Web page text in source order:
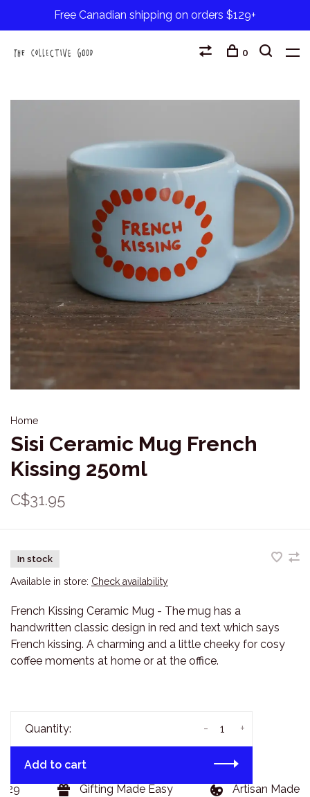
Free Canadian shipping on orders $129+
0
Home
Sisi Ceramic Mug French
Kissing 250ml
C$31.95
In stock
Available in store: Check availability
French Kissing Ceramic Mug - The mug has a
handwritten classic design in red and text which says
French kissing. A charming and a little cheeky for cosy
coffee moments at home or at the office.
Quantity: +
-
Add to cart
Gifting Made Easy Artisan Made